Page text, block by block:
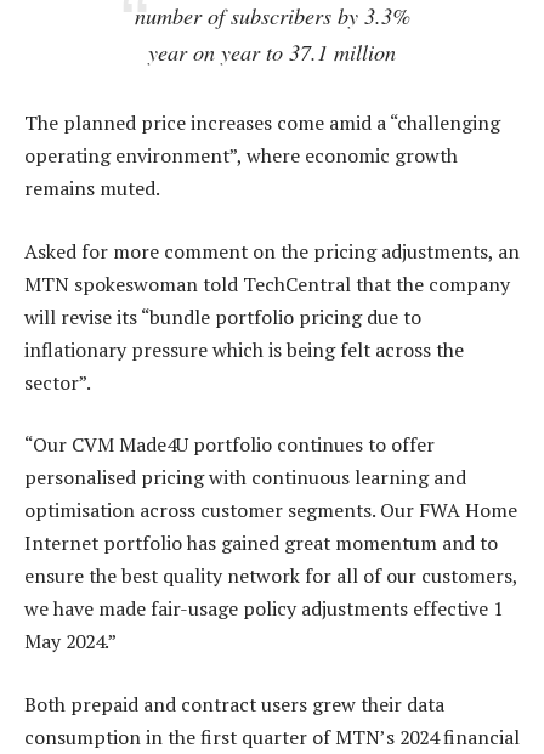
number of subscribers by 3.3%
year on year to 37.1 million
The planned price increases come amid a “challenging
operating environment”, where economic growth
remains muted.
Asked for more comment on the pricing adjustments, an
MTN spokeswoman told TechCentral that the company
will revise its “bundle portfolio pricing due to
inflationary pressure which is being felt across the
sector”.
“Our CVM Made4U portfolio continues to offer
personalised pricing with continuous learning and
optimisation across customer segments. Our FWA Home
Internet portfolio has gained great momentum and to
ensure the best quality network for all of our customers,
we have made fair-usage policy adjustments effective 1
May 2024.”
Both prepaid and contract users grew their data
consumption in the first quarter of MTN’s 2024 financial